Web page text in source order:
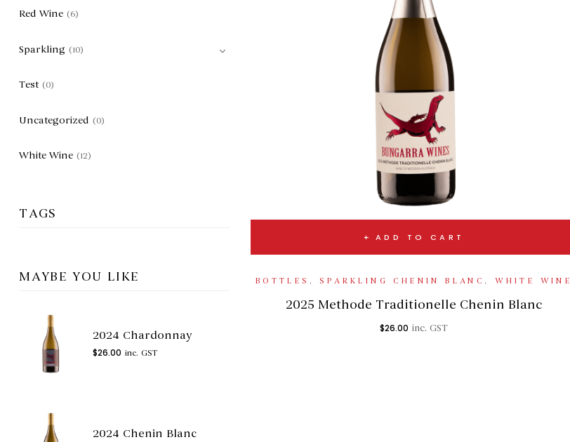
ADD TO CART
BOTTLES ,SPARKLING CHENIN BLANC ,WHITE WINE
2025 Methode Traditionelle Chenin Blanc
$26.00 inc. GST
Red Wine (6)
Sparkling (10)
Test (0)
Uncategorized (0)
White Wine (12)
TAGS
MAYBE YOU LIKE
2024 Chardonnay
$26.00 inc. GST
2024 Chenin Blanc